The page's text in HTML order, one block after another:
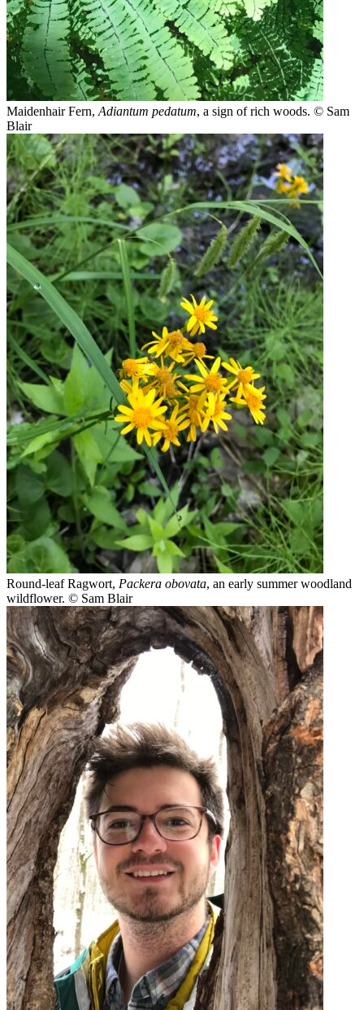
Maidenhair Fern, Adiantum pedatum, a sign of rich woods. © Sam
Blair
Round-leaf Ragwort, Packera obovata, an early summer woodland
wildflower. © Sam Blair